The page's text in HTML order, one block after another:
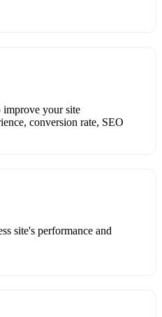
your site
conversion rate, SEO
site's performance and